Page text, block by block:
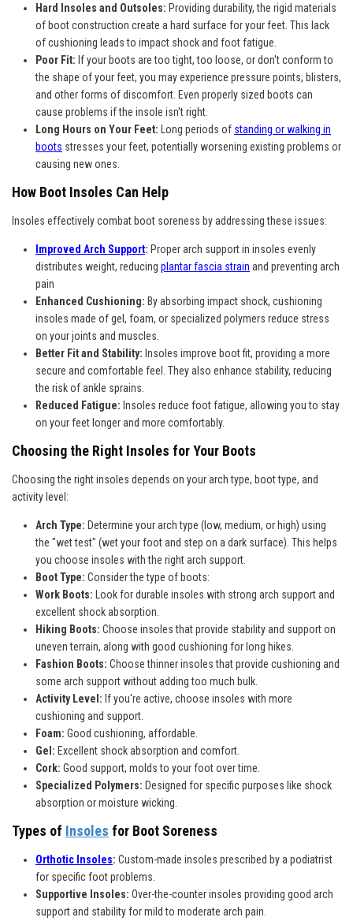
Hard Insoles and Outsoles: Providing durability, the rigid materials
of boot construction create a hard surface for your feet. This lack
of cushioning leads to impact shock and foot fatigue.
Poor Fit: If your boots are too tight, too loose, or don't conform to
the shape of your feet, you may experience pressure points, blisters,
and other forms of discomfort. Even properly sized boots can
cause problems if the insole isn't right.
Long Hours on Your Feet: Long periods of standing or walking in
boots stresses your feet, potentially worsening existing problems or
causing new ones.
How Boot Insoles Can Help
Insoles effectively combat boot soreness by addressing these issues:
Improved Arch Support: Proper arch support in insoles evenly
distributes weight, reducing plantar fascia strain and preventing arch
pain
Enhanced Cushioning: By absorbing impact shock, cushioning
insoles made of gel, foam, or specialized polymers reduce stress
on your joints and muscles.
Better Fit and Stability: Insoles improve boot fit, providing a more
secure and comfortable feel. They also enhance stability, reducing
the risk of ankle sprains.
Reduced Fatigue: Insoles reduce foot fatigue, allowing you to stay
on your feet longer and more comfortably.
Choosing the Right Insoles for Your Boots
Choosing the right insoles depends on your arch type, boot type, and
activity level:
Arch Type: Determine your arch type (low, medium, or high) using
the "wet test" (wet your foot and step on a dark surface). This helps
you choose insoles with the right arch support.
Boot Type: Consider the type of boots:
Work Boots: Look for durable insoles with strong arch support and
excellent shock absorption.
Hiking Boots: Choose insoles that provide stability and support on
uneven terrain, along with good cushioning for long hikes.
Fashion Boots: Choose thinner insoles that provide cushioning and
some arch support without adding too much bulk.
Activity Level: If you're active, choose insoles with more
cushioning and support.
Foam: Good cushioning, affordable.
Gel: Excellent shock absorption and comfort.
Cork: Good support, molds to your foot over time.
Specialized Polymers: Designed for specific purposes like shock
absorption or moisture wicking.
Types of Insoles for Boot Soreness
Orthotic Insoles: Custom-made insoles prescribed by a podiatrist
for specific foot problems.
Supportive Insoles: Over-the-counter insoles providing good arch
support and stability for mild to moderate arch pain.